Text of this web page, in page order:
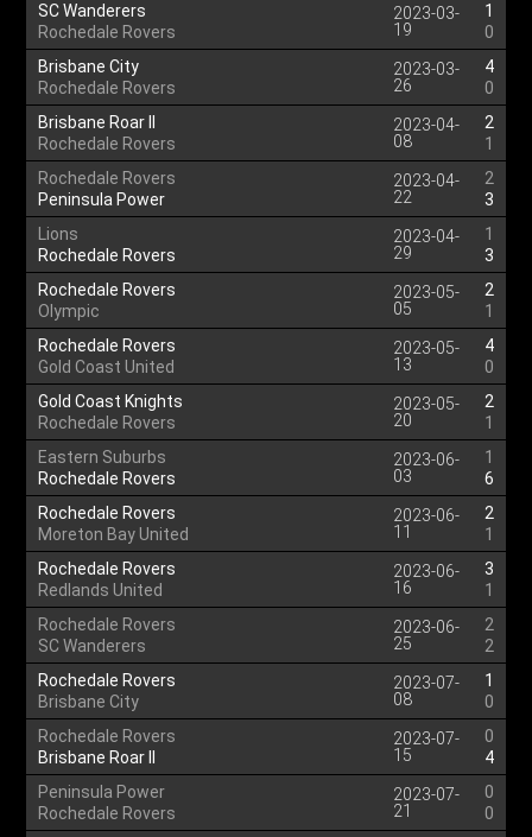
SC Wanderers
Rochedale Rovers
2023-03-
19
1
0
Brisbane City
Rochedale Rovers
2023-03-
26
4
0
Brisbane Roar II
Rochedale Rovers
2023-04-
08
2
1
Rochedale Rovers
Peninsula Power
2023-04-
22
2
3
Lions
Rochedale Rovers
2023-04-
29
1
3
Rochedale Rovers
Olympic
2023-05-
05
2
1
Rochedale Rovers
Gold Coast United
2023-05-
13
4
0
Gold Coast Knights
Rochedale Rovers
2023-05-
20
2
1
Eastern Suburbs
Rochedale Rovers
2023-06-
03
1
6
Rochedale Rovers
Moreton Bay United
2023-06-
11
2
1
Rochedale Rovers
Redlands United
2023-06-
16
3
1
Rochedale Rovers
SC Wanderers
2023-06-
25
2
2
Rochedale Rovers
Brisbane City
2023-07-
08
1
0
Rochedale Rovers
Brisbane Roar II
2023-07-
15
0
4
Peninsula Power
Rochedale Rovers
2023-07-
21
0
0